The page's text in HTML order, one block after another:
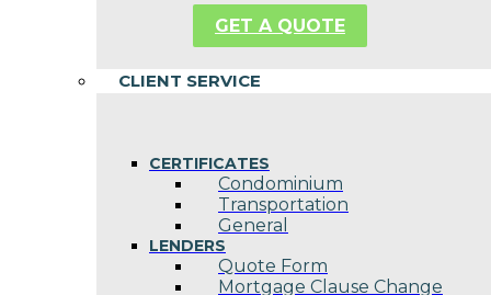
GET A QUOTE
CLIENT SERVICE
CERTIFICATES
Condominium
Transportation
General
LENDERS
Quote Form
Mortgage Clause Change